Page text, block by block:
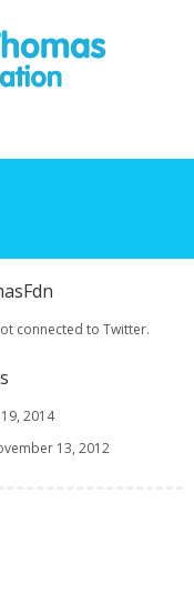
connected to Twitter.
2014
13, 2012